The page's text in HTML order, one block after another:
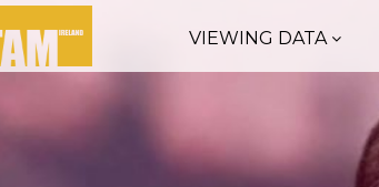
VIEWING DATA